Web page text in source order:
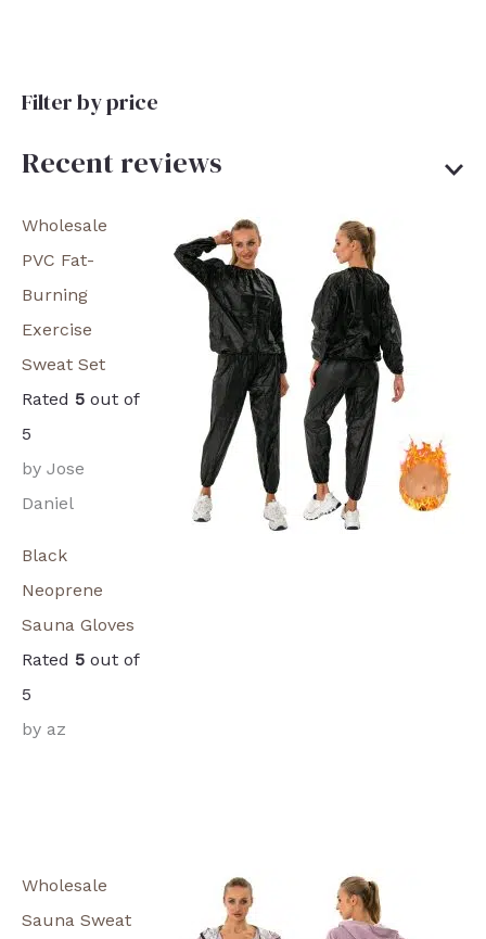
Filter by price
Recent reviews
Wholesale
PVC Fat-
Burning
Exercise
Sweat Set
Rated 5 out of
5
by Jose
Daniel
Black
Neoprene
Sauna Gloves
Rated 5 out of
5
by az
Wholesale
Sauna Sweat